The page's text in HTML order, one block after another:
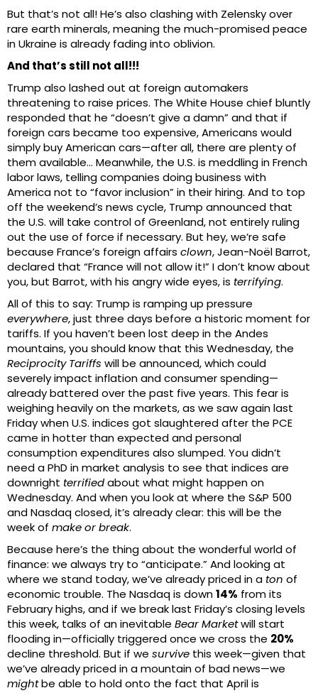
But that’s not all! He’s also clashing with Zelensky over
rare earth minerals, meaning the much-promised peace
in Ukraine is already fading into oblivion.
And that’s still not all!!!
Trump also lashed out at foreign automakers
threatening to raise prices. The White House chief bluntly
responded that he “doesn’t give a damn” and that if
foreign cars became too expensive, Americans would
simply buy American cars—after all, there are plenty of
them available… Meanwhile, the U.S. is meddling in French
labor laws, telling companies doing business with
America not to “favor inclusion” in their hiring. And to top
off the weekend’s news cycle, Trump announced that
the U.S. will take control of Greenland, not entirely ruling
out the use of force if necessary. But hey, we’re safe
because France’s foreign affairs clown, Jean-Noël Barrot,
declared that “France will not allow it!” I don’t know about
you, but Barrot, with his angry wide eyes, is terrifying.
All of this to say: Trump is ramping up pressure
everywhere, just three days before a historic moment for
tariffs. If you haven’t been lost deep in the Andes
mountains, you should know that this Wednesday, the
Reciprocity Tariffs will be announced, which could
severely impact inflation and consumer spending—
already battered over the past five years. This fear is
weighing heavily on the markets, as we saw again last
Friday when U.S. indices got slaughtered after the PCE
came in hotter than expected and personal
consumption expenditures also slumped. You didn’t
need a PhD in market analysis to see that indices are
downright terrifiedabout what might happen on
Wednesday. And when you look at where the S&P 500
and Nasdaq closed, it’s already clear: this will be the
week of make or break.
Because here’s the thing about the wonderful world of
finance: we always try to “anticipate.” And looking at
where we stand today, we’ve already priced in a ton of
economic trouble. The Nasdaq is down14% from its
February highs, and if we break last Friday’s closing levels
this week, talks of an inevitable Bear Marketwill start
flooding in—officially triggered once we cross the 20%
decline threshold. But if we survive this week—given that
we’ve already priced in a mountain of bad news—we
mightbe able to hold onto the fact that April is